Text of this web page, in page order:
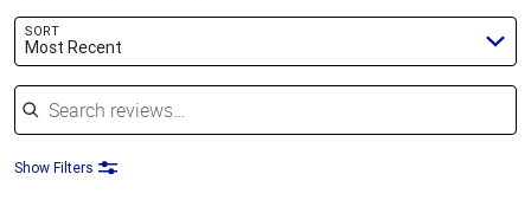
SORT
Most Recent
Search reviews
Show Filters